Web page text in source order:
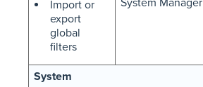
Import or
export
global
filters
System Manager
System